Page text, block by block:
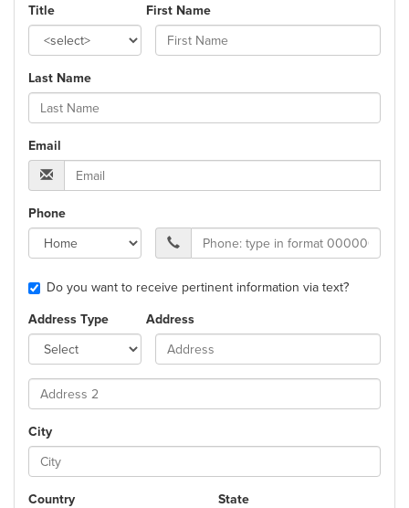
Title First Name
Last Name
Email
Phone
Do you want to receive pertinent information via text?
Address Type Address
City
Country State